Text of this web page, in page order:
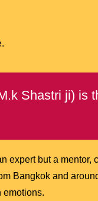
Shastri ji) is
expert but a mentor,
Bangkok and
emotions.